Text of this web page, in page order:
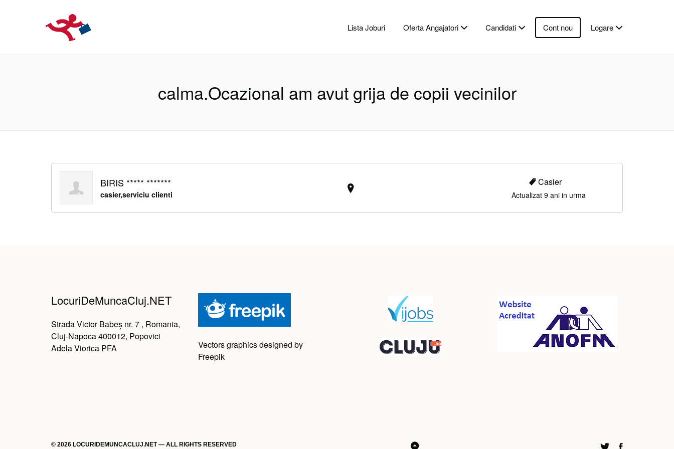
Lista Joburi Oferta Angajatori Candidati Cont nou Logare
calma.Ocazional am avut grija de copii vecinilor
BIRIS ***** *******
casier,serviciu clienti
Casier
Actualizat 9 ani in urma
LocuriDeMuncaCluj.NET
Strada Victor Babeș nr. 7 , Romania,
Cluj-Napoca 400012, Popovici
Adela Viorica PFA
Vectors graphics designed by
Freepik
© 2026 LOCURIDEMUNCACLUJ.NET — ALL RIGHTS RESERVED